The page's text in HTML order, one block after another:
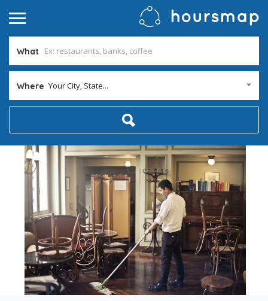
What
Where Your City, State...